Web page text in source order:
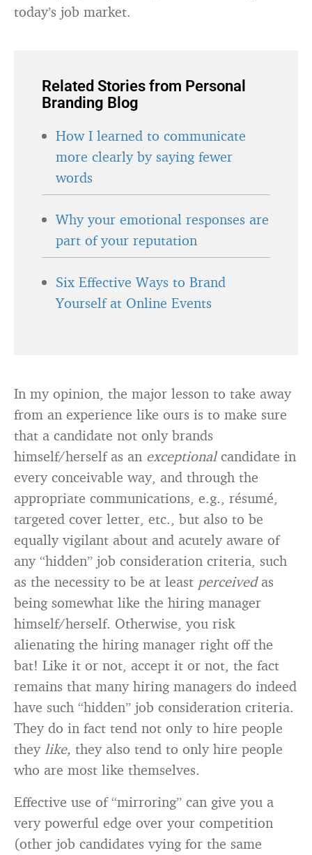
today’s job market.
Related Stories from Personal
Branding Blog
How I learned to communicate
more clearly by saying fewer
words
Why your emotional responses are
part of your reputation
Six Effective Ways to Brand
Yourself at Online Events
In my opinion, the major lesson to take away
from an experience like ours is to make sure
that a candidate not only brands
himself/herself as an exceptionalcandidate in
every conceivable way, and through the
appropriate communications, e.g., résumé,
targeted cover letter, etc., but also to be
equally vigilant about and acutely aware of
any “hidden” job consideration criteria, such
as the necessity to be at least perceived as
being somewhat like the hiring manager
himself/herself. Otherwise, you risk
alienating the hiring manager right off the
bat! Like it or not, accept it or not, the fact
remains that many hiring managers do indeed
have such “hidden” job consideration criteria.
They do in fact tend not only to hire people
they like, they also tend to only hire people
who are most like themselves.
Effective use of “mirroring” can give you a
very powerful edge over your competition
(other job candidates vying for the same